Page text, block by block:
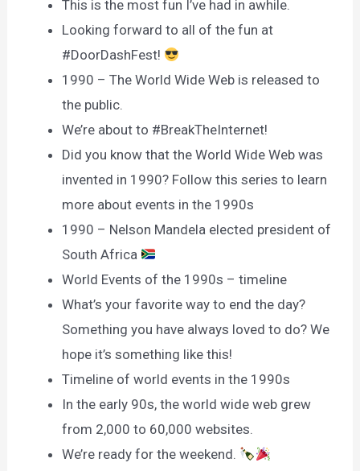
This is the most fun I’ve had in awhile.
Looking forward to all of the fun at
#DoorDashFest!
1990 – The World Wide Web is released to
the public.
We’re about to #BreakTheInternet!
Did you know that the World Wide Web was
invented in 1990? Follow this series to learn
more about events in the 1990s
1990 – Nelson Mandela elected president of
South Africa
World Events of the 1990s – timeline
What’s your favorite way to end the day?
Something you have always loved to do? We
hope it’s something like this!
Timeline of world events in the 1990s
In the early 90s, the world wide web grew
from 2,000 to 60,000 websites.
We’re ready for the weekend.